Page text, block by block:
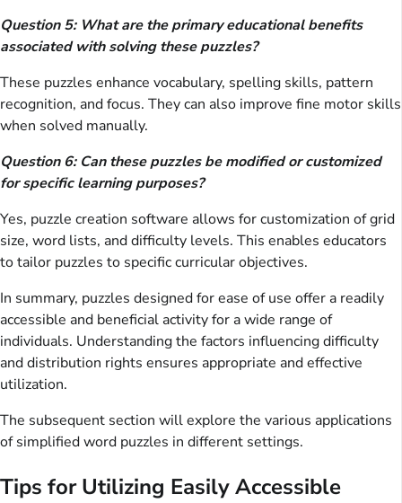
Question 5: What are the primary educational benefits
associated with solving these puzzles?
These puzzles enhance vocabulary, spelling skills, pattern
recognition, and focus. They can also improve fine motor skills
when solved manually.
Question 6: Can these puzzles be modified or customized
for specific learning purposes?
Yes, puzzle creation software allows for customization of grid
size, word lists, and difficulty levels. This enables educators
to tailor puzzles to specific curricular objectives.
In summary, puzzles designed for ease of use offer a readily
accessible and beneficial activity for a wide range of
individuals. Understanding the factors influencing difficulty
and distribution rights ensures appropriate and effective
utilization.
The subsequent section will explore the various applications
of simplified word puzzles in different settings.
Tips for Utilizing Easily Accessible